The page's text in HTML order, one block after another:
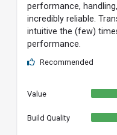
performance,
incredibly reliable.
intuitive the (few)
performance.
Recommended
Value
Build Quality